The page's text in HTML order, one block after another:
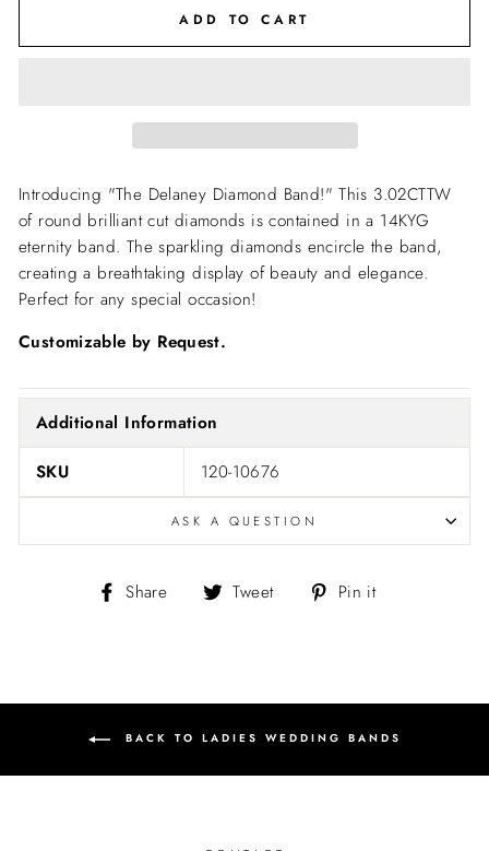
ADD TO CART
Introducing "The Delaney Diamond Band!" This 3.02CTTW
of round brilliant cut diamonds is contained in a 14KYG
eternity band. The sparkling diamonds encircle the band,
creating a breathtaking display of beauty and elegance.
Perfect for any special occasion!
Customizable by Request.
Additional Information
SKU 120-10676
ASK A QUESTION
Share
Share Tweet
Tweet Pin it
BACK TO LADIES WEDDING BANDS